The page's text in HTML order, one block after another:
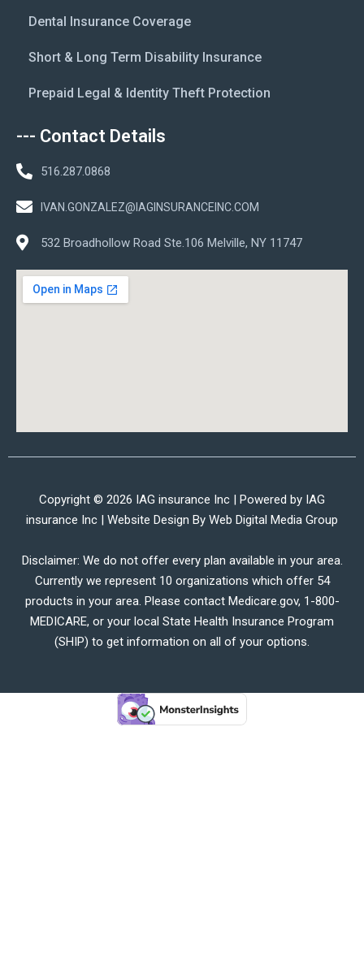
Dental Insurance Coverage
Short & Long Term Disability Insurance
Prepaid Legal & Identity Theft Protection
--- Contact Details
516.287.0868
IVAN.GONZALEZ@IAGINSURANCEINC.COM
532 Broadhollow Road Ste.106 Melville, NY 11747
Copyright © 2026 IAG insurance Inc | Powered by IAG
insurance Inc | Website Design By Web Digital Media Group
Disclaimer: We do not offer every plan available in your area.
Currently we represent 10 organizations which offer 54
products in your area. Please contact Medicare.gov, 1-800-
MEDICARE, or your local State Health Insurance Program
(SHIP) to get information on all of your options.